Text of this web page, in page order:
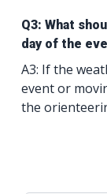
Q3: What
day of the
A3: If the
event or
the